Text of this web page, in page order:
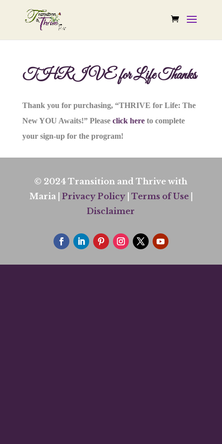
THRIVE for Life Thanks
Thank you for purchasing, “THRIVE for Life: The
New YOU Awaits!” Please click hereto complete
your sign-up for the program!
© 2024 Transition and Thrive with
Maria | Privacy Policy| Terms of Use|
Disclaimer